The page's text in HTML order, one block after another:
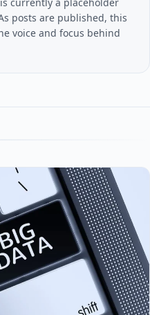
posts are published, this
voice and focus behind